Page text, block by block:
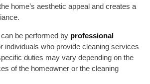
home’s aesthetic appeal and creates a
be performed by professional
individuals who provide cleaning services
duties may vary depending on the
of the homeowner or the cleaning